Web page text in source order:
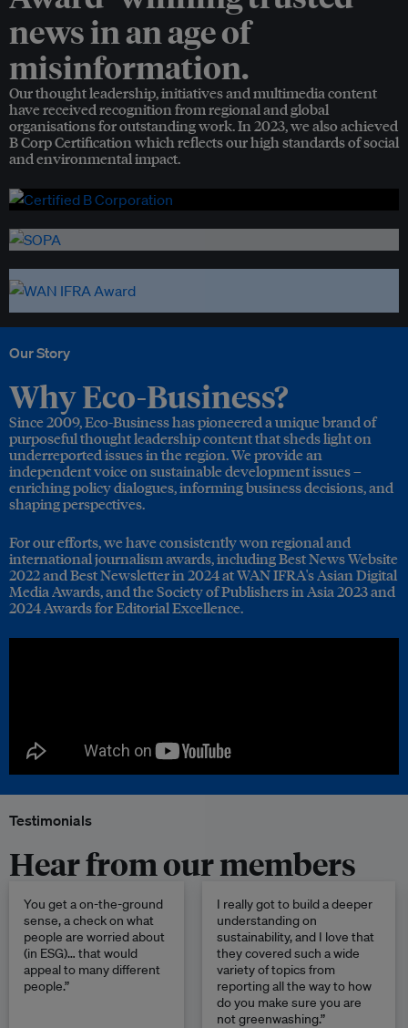
news in an age of
misinformation.
Our thought leadership, initiatives and multimedia content
have received recognition from regional and global
organisations for outstanding work. In 2023, we also achieved
B Corp Certification which reflects our high standards of social
and environmental impact.
Our Story
Why Eco-Business?
Since 2009, Eco-Business has pioneered a unique brand of
purposeful thought leadership content that sheds light on
underreported issues in the region. We provide an
independent voice on sustainable development issues –
enriching policy dialogues, informing business decisions, and
shaping perspectives.
For our efforts, we have consistently won regional and
international journalism awards, including Best News Website
2022 and Best Newsletter in 2024 at WAN IFRA's Asian Digital
Media Awards, and the Society of Publishers in Asia 2023 and
2024 Awards for Editorial Excellence.
Testimonials
Hear from our members
You get a on-the-ground
sense, a check on what
people are worried about
(in ESG)… that would
appeal to many different
people.”
I really got to build a deeper
understanding on
sustainability, and I love that
they covered such a wide
variety of topics from
reporting all the way to how
do you make sure you are
not greenwashing.”